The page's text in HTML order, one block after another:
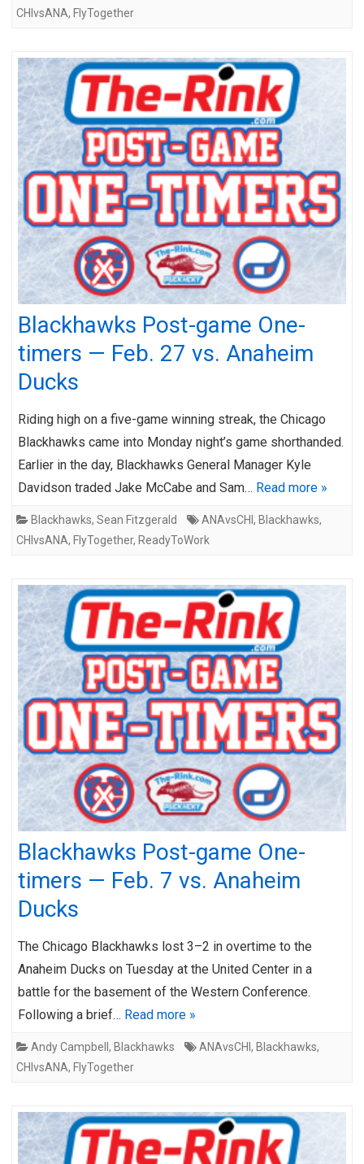
CHIvsANA, FlyTogether
Blackhawks Post-game One-
timers — Feb. 27 vs. Anaheim
Ducks
Riding high on a five-game winning streak, the Chicago
Blackhawks came into Monday night’s game shorthanded.
Earlier in the day, Blackhawks General Manager Kyle
Davidson traded Jake McCabe and Sam… Read more »
Blackhawks, Sean Fitzgerald ANAvsCHI , Blackhawks,
CHIvsANA, FlyTogether, ReadyToWork
Blackhawks Post-game One-
timers — Feb. 7 vs. Anaheim
Ducks
The Chicago Blackhawks lost 3–2 in overtime to the
Anaheim Ducks on Tuesday at the United Center in a
battle for the basement of the Western Conference.
Following a brief… Read more »
Andy Campbell , Blackhawks ANAvsCHI , Blackhawks,
CHIvsANA, FlyTogether